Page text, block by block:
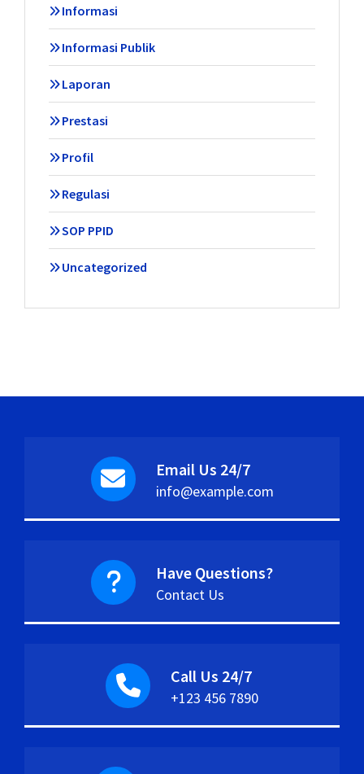
Informasi
Informasi Publik
Laporan
Prestasi
Profil
Regulasi
SOP PPID
Uncategorized
Email Us 24/7
info@example.com
Have Questions?
Contact Us
Call Us 24/7
+123 456 7890